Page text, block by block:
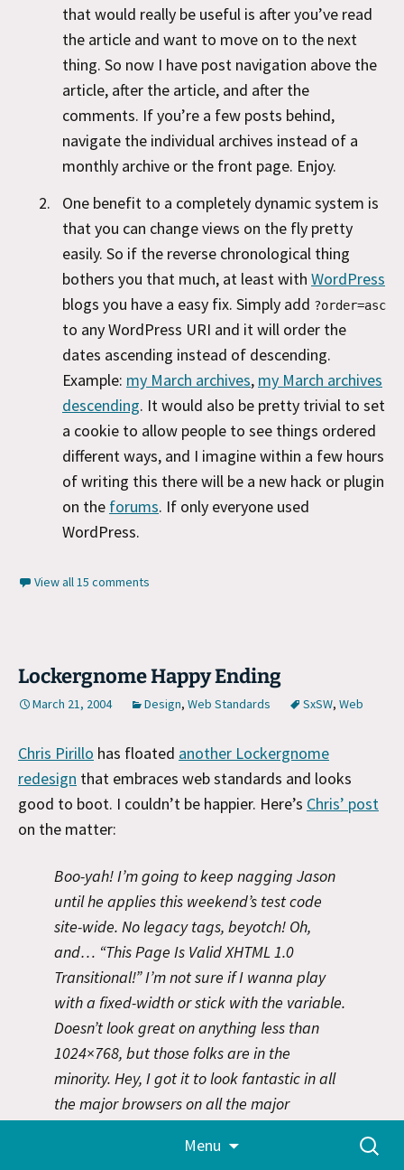
that would really be useful is after you’ve read
the article and want to move on to the next
thing. So now I have post navigation above the
article, after the article, and after the
comments. If you’re a few posts behind,
navigate the individual archives instead of a
monthly archive or the front page. Enjoy.
One benefit to a completely dynamic system is
that you can change views on the fly pretty
easily. So if the reverse chronological thing
bothers you that much, at least with WordPress
blogs you have a easy fix. Simply add ?order=asc
to any WordPress URI and it will order the
dates ascending instead of descending.
Example: my March archives, my March archives
descending. It would also be pretty trivial to set
a cookie to allow people to see things ordered
different ways, and I imagine within a few hours
of writing this there will be a new hack or plugin
on the forums. If only everyone used
WordPress.
View all 15 comments
Lockergnome Happy Ending
March 21, 2004 Design, Web Standards SxSW, Web
Chris Pirillo has floated another Lockergnome
redesign that embraces web standards and looks
good to boot. I couldn’t be happier. Here’s Chris’ post
on the matter:
Boo-yah! I’m going to keep nagging Jason
until he applies this weekend’s test code
site-wide. No legacy tags, beyotch! Oh,
and… “This Page Is Valid XHTML 1.0
Transitional!” I’m not sure if I wanna play
with a fixed-width or stick with the variable.
Doesn’t look great on anything less than
1024×768, but those folks are in the
minority. Hey, I got it to look fantastic in all
the major browsers on all the major
Props to glish for the guidance. So, what did
Menu
Search
for: